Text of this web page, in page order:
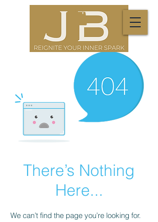
There’s Nothing
Here...
We can’t find the page you’re looking for.